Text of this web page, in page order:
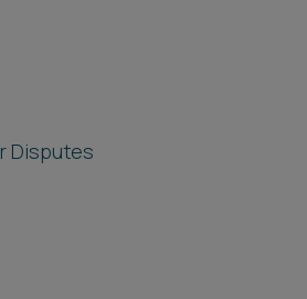
Disputes